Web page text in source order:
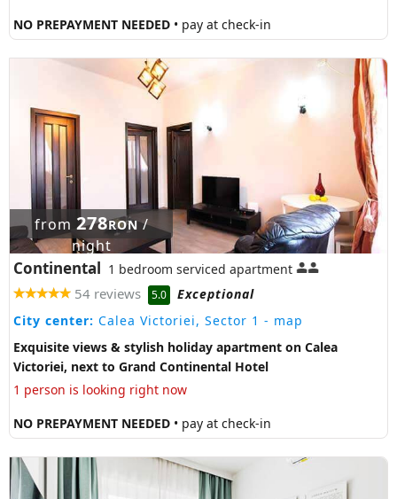
NO PREPAYMENT NEEDED • pay at check-in
from 278RON/
night
Continental 1 bedroom serviced apartment
54 reviews 5.0
Exceptional
City center: Calea Victoriei, Sector 1 - map
Exquisite views & stylish holiday apartment on Calea
Victoriei, next to Grand Continental Hotel
1 person is looking right now
NO PREPAYMENT NEEDED • pay at check-in